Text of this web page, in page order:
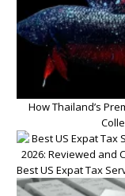
How Thailand’s
Best US Expat Tax